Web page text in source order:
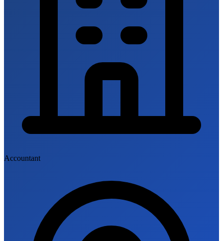
Accountant